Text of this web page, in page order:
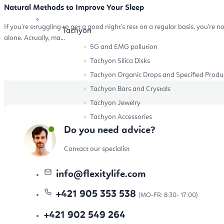
Tachyon
5G and EMG pollution
Tachyon Silica Disks
Tachyon Organic Drops and Specified
Tachyon Bars and Crystals
Tachyon Jewelry
Tachyon Accessories
Accessories
Eco-Friendly yoga cups, mugs and bottles
Natural Methods to Improve Your Sleep
If you’re struggling to get a good night’s rest on a regular basis, you’re
alone. Actually, ma...
Do you need advice?
Contact our specialist
info@flexitylife.com
+421 905 353 538
+421 902 549 264